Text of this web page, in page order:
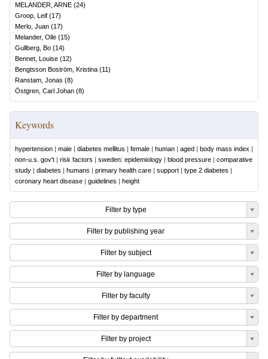
MELANDER, ARNE (24)
Groop, Leif (17)
Merlo, Juan (17)
Melander, Olle (15)
Gullberg, Bo (14)
Bennet, Louise (12)
Bengtsson Boström, Kristina (11)
Ranstam, Jonas (8)
Östgren, Carl Johan (8)
Keywords
hypertension | male | diabetes mellitus | female | human | aged | body mass index |
non-u.s. gov't | risk factors | sweden: epidemiology | blood pressure | comparative
study | diabetes | humans | primary health care | support | type 2 diabetes |
coronary heart disease | guidelines | height
Filter by type
Filter by publishing year
Filter by subject
Filter by language
Filter by faculty
Filter by department
Filter by project